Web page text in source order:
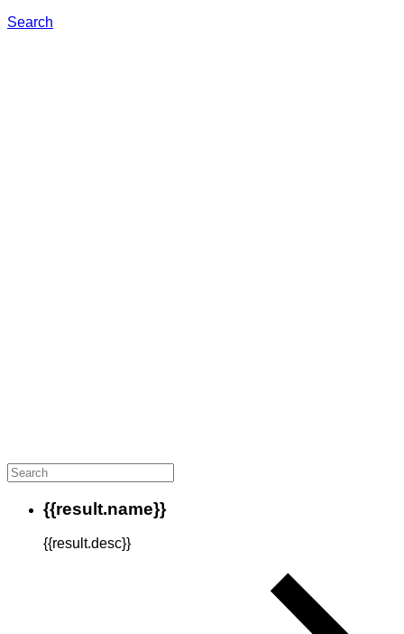
Search
{{result.name}}
{{result.desc}}